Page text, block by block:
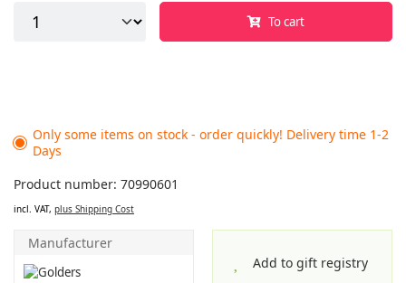
To cart
Only some items on stock - order quickly! Delivery time 1-2
Days
Product number: 70990601
incl. VAT, plus Shipping Cost
Manufacturer
Add to gift registry